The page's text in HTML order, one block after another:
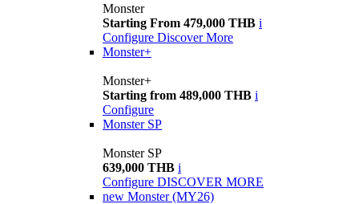
Monster
Starting From 479,000 THB i
Configure Discover More
Monster+
Monster+
Starting from 489,000 THB i
Configure
Monster SP
Monster SP
639,000 THB i
Configure DISCOVER MORE
new Monster (MY26)